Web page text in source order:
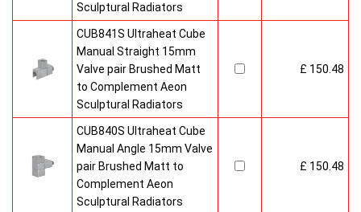
Sculptural Radiators
CUB841S Ultraheat Cube
Manual Straight 15mm
Valve pair Brushed Matt
to Complement Aeon
Sculptural Radiators
£ 150.48
CUB840S Ultraheat Cube
Manual Angle 15mm Valve
pair Brushed Matt to
Complement Aeon
Sculptural Radiators
£ 150.48